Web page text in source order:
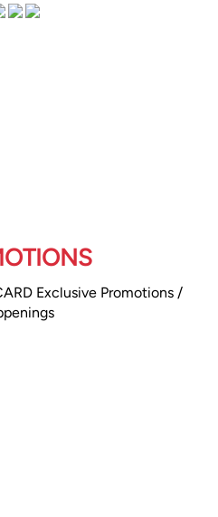
Exclusive Promotions /